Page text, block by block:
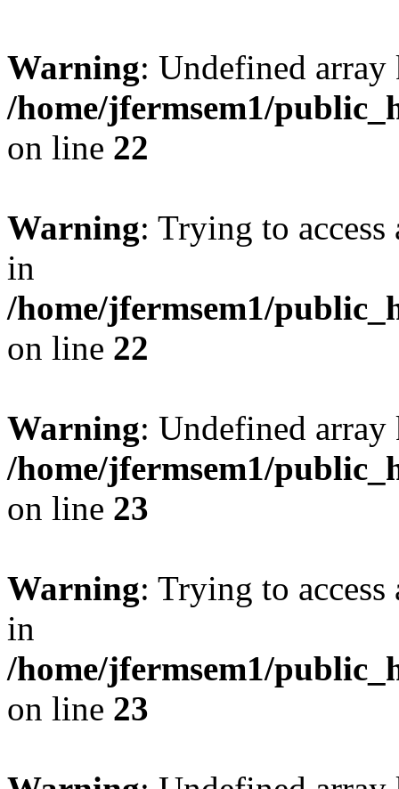
Warning: Undefined
/home/jfermsem1/
on line 22
Warning: Trying to
in
/home/jfermsem1/
on line 22
Warning: Undefined
/home/jfermsem1/
on line 23
Warning: Trying to
in
/home/jfermsem1/
on line 23